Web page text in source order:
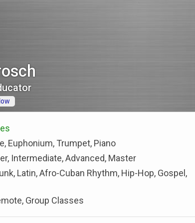
Euphonium, Trumpet, Piano
Intermediate, Advanced, Master
Latin, Afro-Cuban Rhythm, Hip-Hop, Gospel,
Group Classes